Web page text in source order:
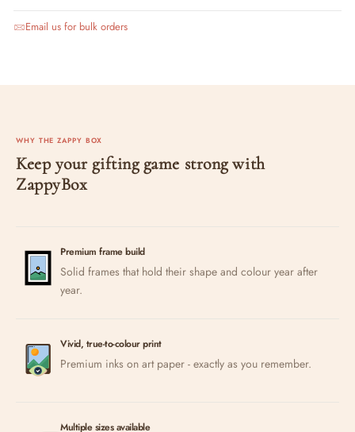
Email us for bulk orders
WHY THE ZAPPY BOX
Keep your gifting game strong with
ZappyBox
Premium frame build
Solid frames that hold their shape and colour year after
year.
Vivid, true-to-colour print
Premium inks on art paper - exactly as you remember.
Multiple sizes available